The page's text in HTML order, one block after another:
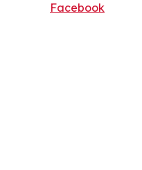
Facebook